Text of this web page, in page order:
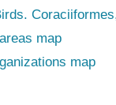
map
map